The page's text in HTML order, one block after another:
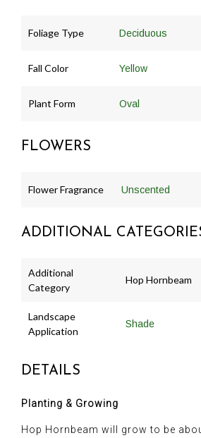
Foliage Type Deciduous
Fall Color Yellow
Plant Form Oval
FLOWERS
Flower Fragrance Unscented
ADDITIONAL
Additional
Category
Hop Hornbeam
Landscape
Application
Shade
DETAILS
Planting & Growing
Hop Hornbeam will grow to be